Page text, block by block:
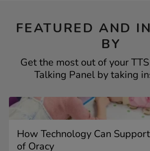
FEATURED AND
BY
Get the most out of your
Talking Panel by taking
How Technology Can
of Oracy